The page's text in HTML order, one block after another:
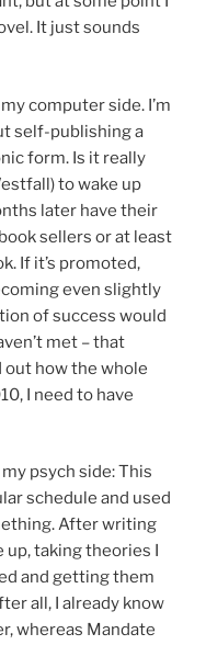
It just sounds
computer side. I’m
self-publishing a
form. Is it really
to wake up
later have their
sellers or at least
If it’s promoted,
even slightly
of success would
met – that
out how the whole
I need to have
psych side: This
schedule and used
After writing
taking theories I
and getting them
all, I already know
whereas Mandate